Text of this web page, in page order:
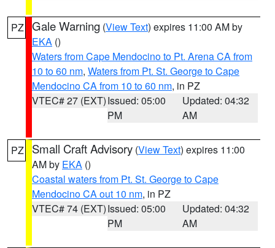
PZ Gale Warning (View Text) expires 11:00 AM by
EKA ()
Waters from Cape Mendocino to Pt. Arena CA from
10 to 60 nm, Waters from Pt. St. George to Cape
Mendocino CA from 10 to 60 nm, in PZ
VTEC# 27 (EXT)Issued: 05:00
PM
Updated: 04:32
AM
PZ Small Craft Advisory (View Text) expires 11:00
AM by EKA ()
Coastal waters from Pt. St. George to Cape
Mendocino CA out 10 nm, in PZ
VTEC# 74 (EXT)Issued: 05:00
PM
Updated: 04:32
AM